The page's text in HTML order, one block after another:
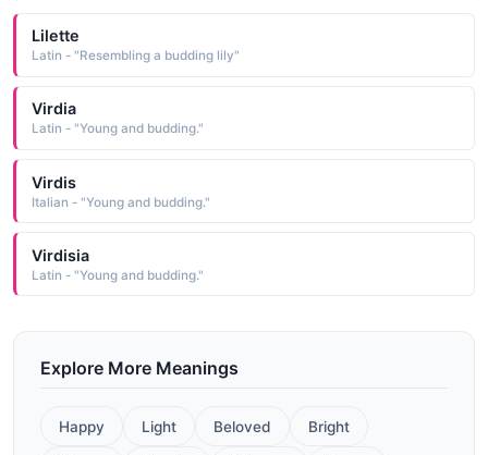
Lilette
Latin - "Resembling a budding lily"
Virdia
Latin - "Young and budding."
Virdis
Italian - "Young and budding."
Virdisia
Latin - "Young and budding."
Explore More Meanings
Happy Light Beloved Bright